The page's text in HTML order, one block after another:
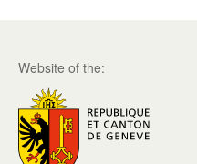
Website of the: